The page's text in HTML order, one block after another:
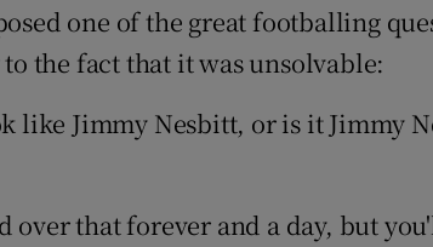
Sponsored
Competitions
one of the great footballing
the fact that it was unsolvable:
like Jimmy Nesbitt, or is it Jimmy
over that forever and a day, but